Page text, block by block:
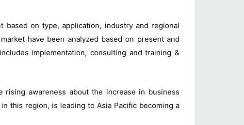
on type, application, industry and regional
have been analyzed based on present and
implementation, consulting and training &
awareness about the increase in business
this region, is leading to Asia Pacific becoming a